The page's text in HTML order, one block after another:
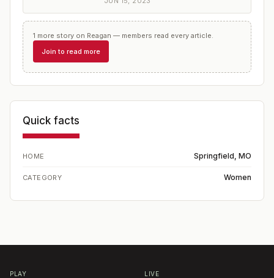
1 more story on Reagan — members read every article.
Join to read more
Quick facts
HOME Springfield, MO
CATEGORY Women
PLAY LIVE